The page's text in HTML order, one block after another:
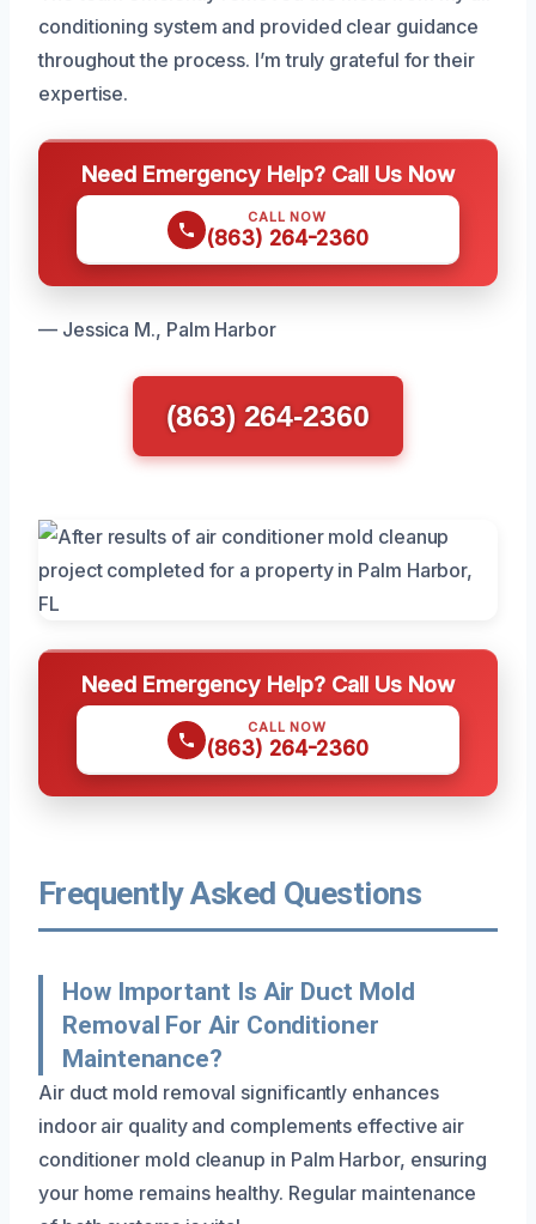
conditioning system and provided clear guidance
throughout the process. I’m truly grateful for their
expertise.
Need Emergency Help? Call Us Now
CALL NOW
(863) 264-2360
— Jessica M., Palm Harbor
(863) 264-2360
Need Emergency Help? Call Us Now
CALL NOW
(863) 264-2360
Frequently Asked Questions
How Important Is Air Duct Mold
Removal For Air Conditioner
Maintenance?
Air duct mold removal significantly enhances
indoor air quality and complements effective air
conditioner mold cleanup in Palm Harbor, ensuring
your home remains healthy. Regular maintenance